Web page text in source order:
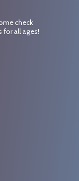
check
forall ages!